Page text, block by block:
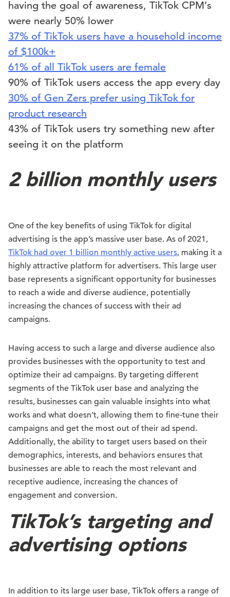
having the goal of awareness, TikTok CPM’s
were nearly 50% lower
37% of TikTok users have a household income
of $100k+
61% of all TikTok users are female
90% of TikTok users access the app every day
30% of Gen Zers prefer using TikTok for
product research
43% of TikTok users try something new after
seeing it on the platform
2 billion monthly users
One of the key benefits of using TikTok for digital
advertising is the app’s massive user base. As of 2021,
TikTok had over 1 billion monthly active users, making it a
highly attractive platform for advertisers. This large user
base represents a significant opportunity for businesses
to reach a wide and diverse audience, potentially
increasing the chances of success with their ad
campaigns.
Having access to such a large and diverse audience also
provides businesses with the opportunity to test and
optimize their ad campaigns. By targeting different
segments of the TikTok user base and analyzing the
results, businesses can gain valuable insights into what
works and what doesn’t, allowing them to fine-tune their
campaigns and get the most out of their ad spend.
Additionally, the ability to target users based on their
demographics, interests, and behaviors ensures that
businesses are able to reach the most relevant and
receptive audience, increasing the chances of
engagement and conversion.
TikTok’s targeting and
advertising options
In addition to its large user base, TikTok offers a range of